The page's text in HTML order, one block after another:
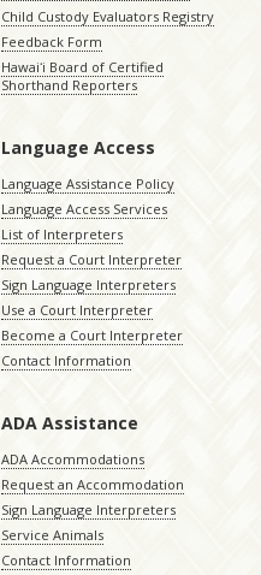
Child Custody Evaluators Registry
Feedback Form
Hawaiʻi Board of Certified
Shorthand Reporters
Language Access
Language Assistance Policy
Language Access Services
List of Interpreters
Request a Court Interpreter
Sign Language Interpreters
Use a Court Interpreter
Become a Court Interpreter
Contact Information
ADA Assistance
ADA Accommodations
Request an Accommodation
Sign Language Interpreters
Service Animals
Contact Information